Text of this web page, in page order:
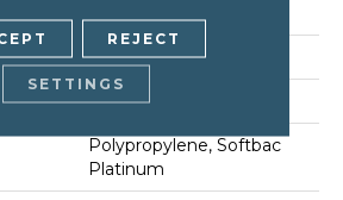
Texture
100% Anso® Nylon
Polypropylene, Softbac
Platinum
REJECT
SETTINGS